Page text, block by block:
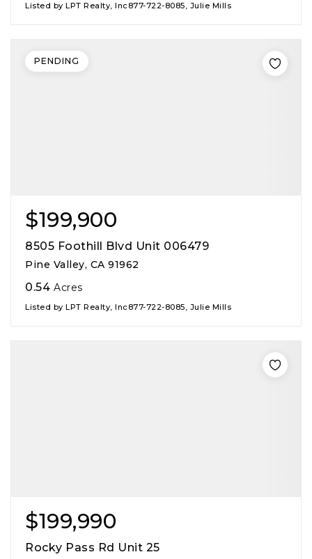
Listed by LPT Realty, Inc877-722-8085, Julie Mills
$199,900
8505 Foothill Blvd Unit 006479
Pine Valley, CA 91962
0.54 Acres
Listed by LPT Realty, Inc877-722-8085, Julie Mills
PENDING
$199,990
Rocky Pass Rd Unit 25